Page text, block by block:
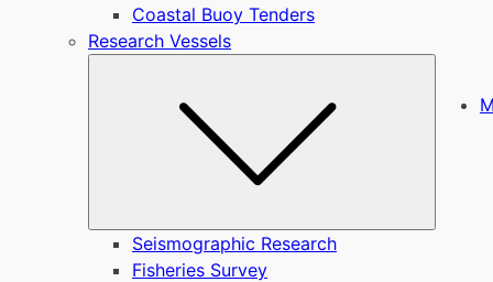
Coastal Buoy Tenders
Research Vessels
Seismographic Research
Fisheries Survey